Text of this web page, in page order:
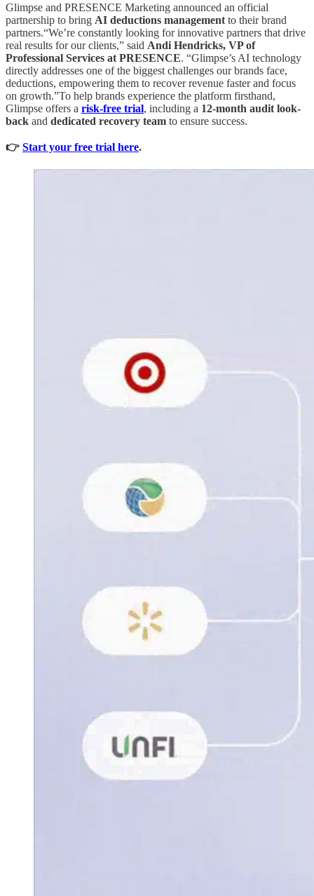
Glimpse and PRESENCE Marketing announced an official
partnership to bring AI deductions management to their brand
partners.“We’re constantly looking for innovative partners that drive
real results for our clients,” said Andi Hendricks, VP of
Professional Services at PRESENCE. “Glimpse’s AI technology
directly addresses one of the biggest challenges our brands face,
deductions, empowering them to recover revenue faster and focus
on growth.”To help brands experience the platform firsthand,
Glimpse offers a risk-free trial, including a 12-month audit look-
back and dedicated recovery team to ensure success.
👉 Start your free trial here.